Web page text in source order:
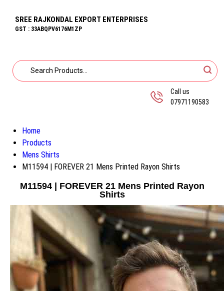
SREE RAJKONDAL EXPORT ENTERPRISES
GST : 33ABQPV6176M1ZP
Call us
07971190583
Home
Products
Mens Shirts
M11594 | FOREVER 21 Mens Printed Rayon Shirts
M11594 | FOREVER 21 Mens Printed Rayon
Shirts